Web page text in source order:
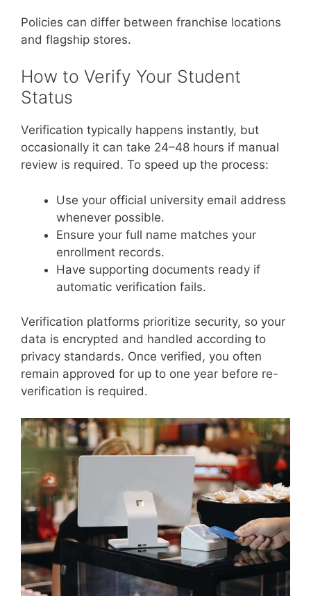
Policies can differ between franchise locations
and flagship stores.
How to Verify Your Student
Status
Verification typically happens instantly, but
occasionally it can take 24–48 hours if manual
review is required. To speed up the process:
Use your official university email address
whenever possible.
Ensure your full name matches your
enrollment records.
Have supporting documents ready if
automatic verification fails.
Verification platforms prioritize security, so your
data is encrypted and handled according to
privacy standards. Once verified, you often
remain approved for up to one year before re-
verification is required.